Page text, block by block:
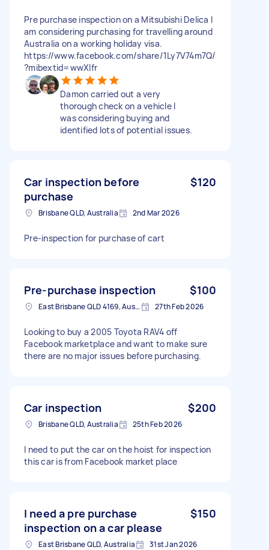
Pre purchase inspection on a Mitsubishi Delica I
am considering purchasing for travelling around
Australia on a working holiday visa.
https://www.facebook.com/share/1Ly7V74m7Q/
?mibextid=wwXIfr
Damon carried out a very
thorough check on a vehicle I
was considering buying and
identified lots of potential issues.
Car inspection before
purchase
$120
Brisbane QLD, Australia 2nd Mar 2026
Pre-inspection for purchase of cart
Pre-purchase inspection $100
East Brisbane QLD 4169, Australia 27th Feb 2026
Looking to buy a 2005 Toyota RAV4 off
Facebook marketplace and want to make sure
there are no major issues before purchasing.
Car inspection $200
Brisbane QLD, Australia 25th Feb 2026
I need to put the car on the hoist for inspection
this car is from Facebook market place
I need a pre purchase
inspection on a car please
$150
East Brisbane QLD, Australia 31st Jan 2026